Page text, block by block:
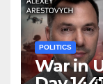
POLITICS
War in